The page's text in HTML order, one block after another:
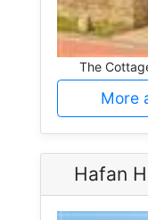
The
More
Hafan